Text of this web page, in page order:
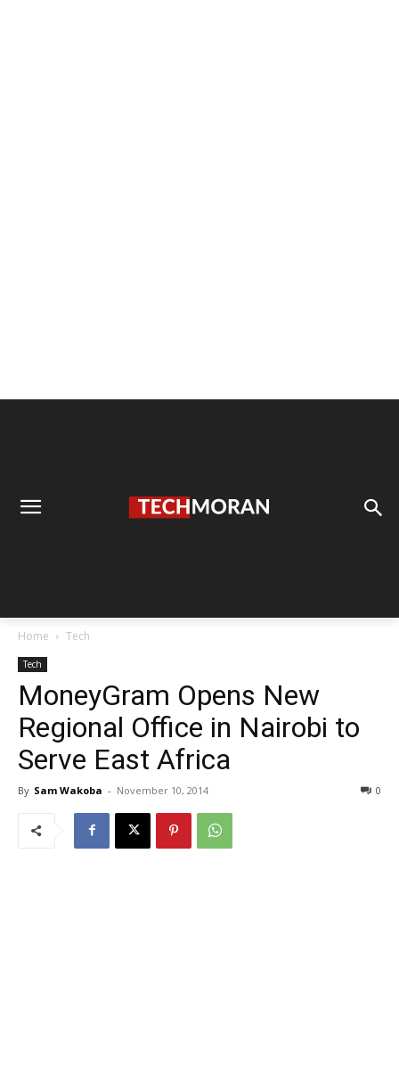
Home Tech
Tech
MoneyGram Opens New
Regional Office in Nairobi to
Serve East Africa
By Sam Wakoba - November 10, 2014 0